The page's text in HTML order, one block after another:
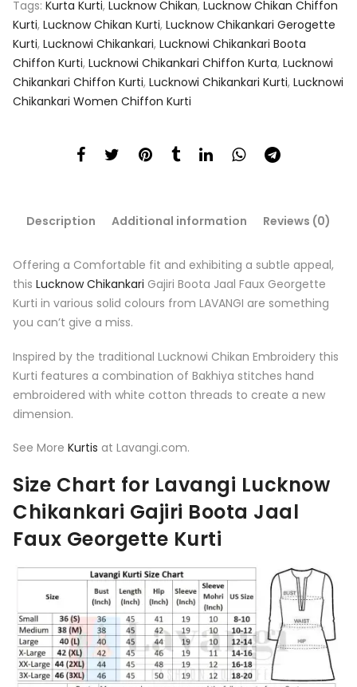
Tags: Kurta Kurti, Lucknow Chikan, Lucknow Chikan Chiffon
Kurti, Lucknow Chikan Kurti, Lucknow Chikankari Gerogette
Kurti, Lucknowi Chikankari, Lucknowi Chikankari Boota
Chiffon Kurti, Lucknowi Chikankari Chiffon Kurta, Lucknowi
Chikankari Chiffon Kurti, Lucknowi Chikankari Kurti, Lucknowi
Chikankari Women Chiffon Kurti
Description Additional information Reviews (0)
Offering a Comfortable fit and exhibiting a subtle appeal,
this Lucknow Chikankari Gajiri Boota Jaal Faux Georgette
Kurti in various solid colours from LAVANGI are something
you can’t give a miss.
Inspired by the traditional Lucknowi Chikan Embroidery this
Kurti features a combination of Bakhiya stitches hand
embroidered with white cotton threads to create a new
dimension.
See More Kurtis at Lavangi.com.
Size Chart for Lavangi Lucknow
Chikankari Gajiri Boota Jaal
Faux Georgette Kurti